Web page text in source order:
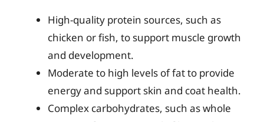
High-quality protein sources, such as
chicken or fish, to support muscle growth
and development.
Moderate to high levels of fat to provide
energy and support skin and coat health.
Complex carbohydrates, such as whole